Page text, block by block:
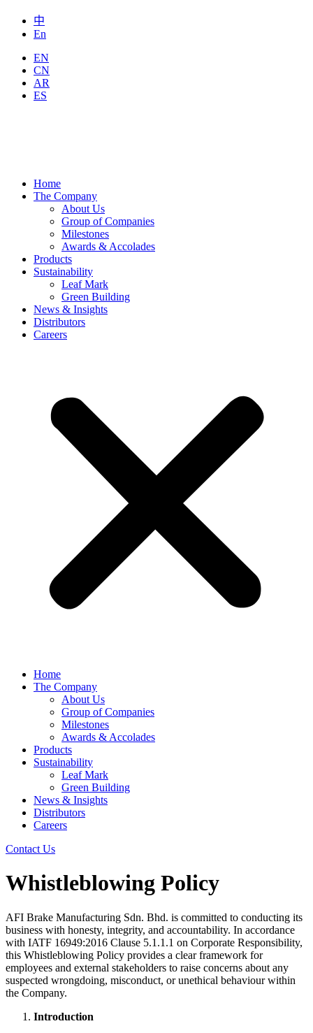
中
En
EN
CN
AR
ES
Home
The Company
About Us
Group of Companies
Milestones
Awards & Accolades
Products
Sustainability
Leaf Mark
Green Building
News & Insights
Distributors
Careers
Home
The Company
About Us
Group of Companies
Milestones
Awards & Accolades
Products
Sustainability
Leaf Mark
Green Building
News & Insights
Distributors
Careers
Contact Us
Whistleblowing Policy
AFI Brake Manufacturing Sdn. Bhd. is committed to conducting its
business with honesty, integrity, and accountability. In accordance
with IATF 16949:2016 Clause 5.1.1.1 on Corporate Responsibility,
this Whistleblowing Policy provides a clear framework for
employees and external stakeholders to raise concerns about any
suspected wrongdoing, misconduct, or unethical behaviour within
the Company.
Introduction